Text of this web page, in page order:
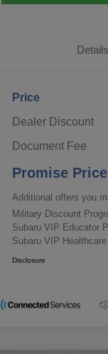
Details
Price
Dealer Discount
Document Fee
Promise Price
Additional offers you
Military Discount
Subaru VIP Educator
Subaru VIP
Disclosure